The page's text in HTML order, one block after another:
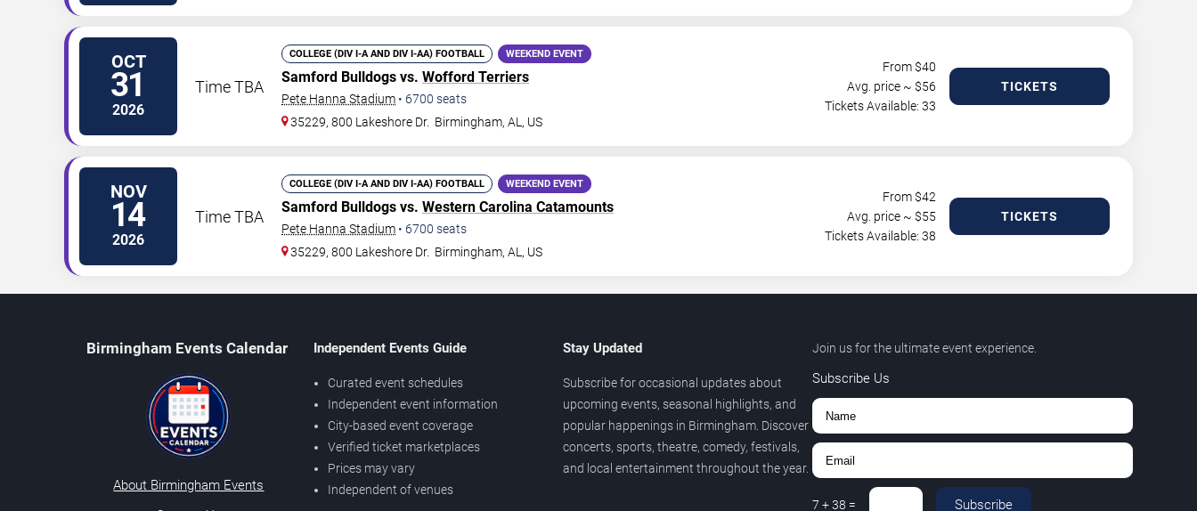
OCT
31
2026
Time TBA
COLLEGE (DIV I-A AND DIV I-AA) FOOTBALL WEEKEND EVENT
Samford Bulldogs vs. Wofford Terriers
Pete Hanna Stadium • 6700 seats
35229, 800 Lakeshore Dr. Birmingham,AL , US
From $40
Avg. price ~ $56
Tickets Available: 33
TICKETS
NOV
14
2026
Time TBA
COLLEGE (DIV I-A AND DIV I-AA) FOOTBALL WEEKEND EVENT
Samford Bulldogs vs. Western Carolina Catamounts
Pete Hanna Stadium • 6700 seats
35229, 800 Lakeshore Dr. Birmingham,AL , US
From $42
Avg. price ~ $55
Tickets Available: 38
TICKETS
Birmingham Events Calendar
About Birmingham Events
Independent Events Guide
Curated event schedules
Independent event information
City-based event coverage
Verified ticket marketplaces
Prices may vary
Independent of venues
Stay Updated
Subscribe for occasional updates about
upcoming events, seasonal highlights, and
popular happenings in Birmingham. Discover
concerts, sports, theatre, comedy, festivals,
and local entertainment throughout the year.
Join us for the ultimate event experience.
Subscribe Us
7 +38 = Subscribe